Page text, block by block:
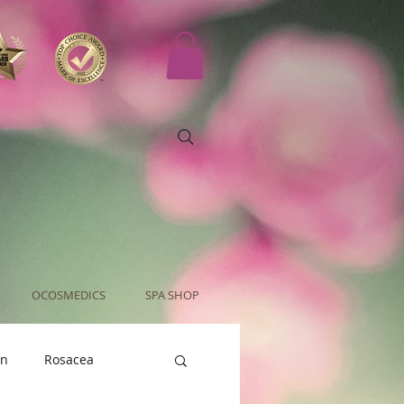
OCOSMEDICS SPA SHOP
Rosacea